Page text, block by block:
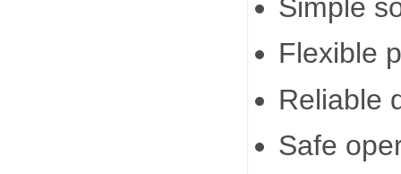
Simple
Flexible
Reliable
Safe